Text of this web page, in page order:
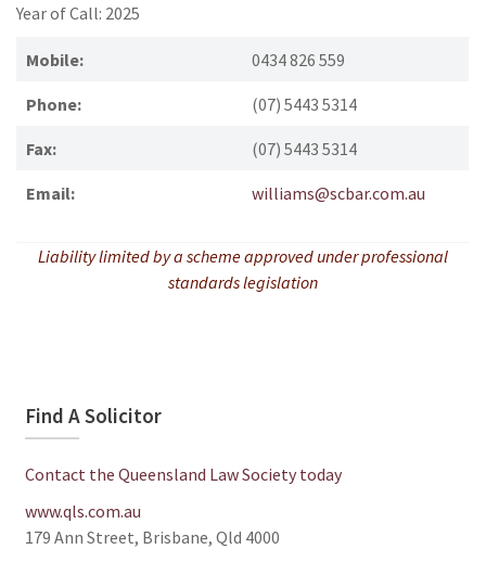
Year of Call: 2025
Mobile: 0434 826 559
Phone: (07) 5443 5314
Fax: (07) 5443 5314
Email: williams@scbar.com.au
Liability limited by a scheme approved under professional
standards legislation
Find A Solicitor
Contact the Queensland Law Society today
www.qls.com.au
179 Ann Street, Brisbane, Qld 4000